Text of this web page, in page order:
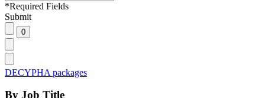
*Required Fields
Submit
DECYPHA packages
By Job Title